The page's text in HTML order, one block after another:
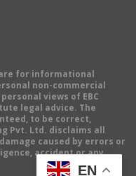
for informational
non-commercial
views of EBC
legal advice. The
to be correct,
Pvt. Ltd. disclaims all
caused by errors or
accident or any
EN